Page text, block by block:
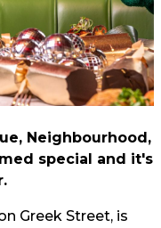
Neighbourhood,
special and it's
Greek Street, is